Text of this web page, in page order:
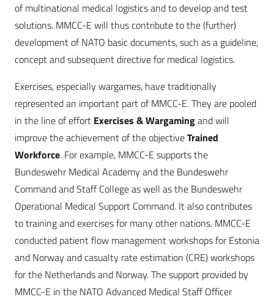
of multinational medical logistics and to develop and test
solutions. MMCC-E will thus contribute to the (further)
development of NATO basic documents, such as a guideline,
concept and subsequent directive for medical logistics.
Exercises, especially wargames, have traditionally
represented an important part of MMCC-E. They are pooled
in the line of effort Exercises & Wargamingand will
improve the achievement of the objectiveTrained
Workforce. For example, MMCC-E supports the
Bundeswehr Medical Academy and the Bundeswehr
Command and Staff College as well as the Bundeswehr
Operational Medical Support Command. It also contributes
to training and exercises for many other nations. MMCC-E
conducted patient flow management workshops for Estonia
and Norway and casualty rate estimation (CRE) workshops
for the Netherlands and Norway. The support provided by
MMCC-E in the NATO Advanced Medical Staff Officer